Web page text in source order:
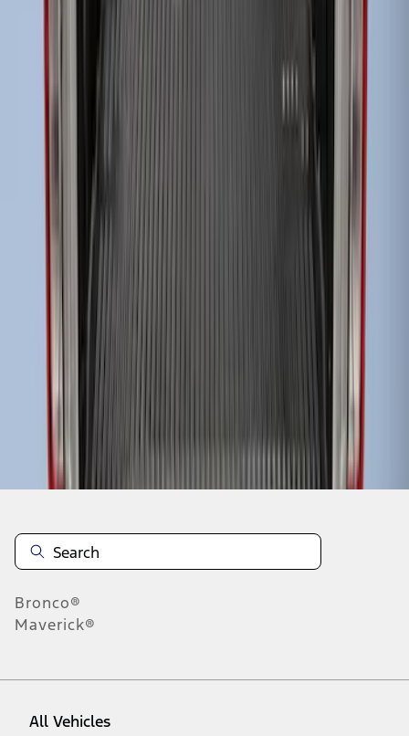
Super Duty 2017-2022 Black Tailgate
Disclosures
Bronco®
Maverick®
All Vehicles